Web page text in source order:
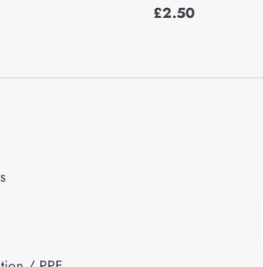
Regular
£2.50